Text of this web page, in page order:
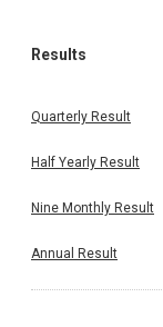
Results
Quarterly Result
Half Yearly Result
Nine Monthly Result
Annual Result